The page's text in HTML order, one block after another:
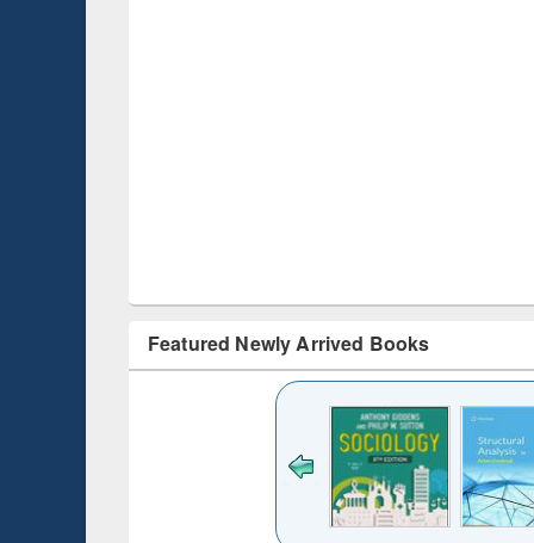
Featured Newly Arrived Books